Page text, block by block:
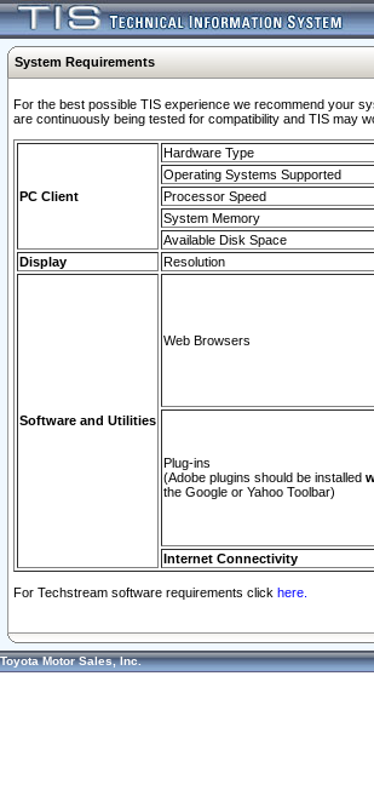
System Requirements
For the best possible TIS experience we recommend your
are continuously being tested for compatibility and TIS may
PC Client
Hardware Type
Operating Systems Supported
Processor Speed
System Memory
Available Disk Space
Display
Resolution
Software and Utilities
Web Browsers
Plug-ins
(Adobe plugins should be installed
the Google or Yahoo Toolbar)
Internet Connectivity
For Techstream software requirements click here.
Toyota Motor Sales, Inc.